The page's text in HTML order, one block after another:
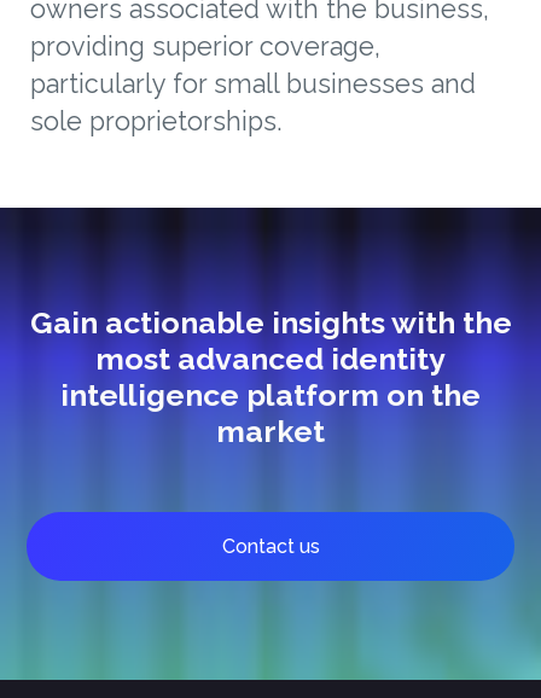
owners associated with the business,
providing superior coverage,
particularly for small businesses and
sole proprietorships.
Gain actionable insights with the
most advanced identity
intelligence platform on the
market
Contact us